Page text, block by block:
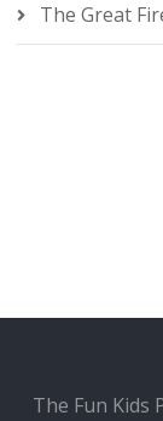
The Great
The Fun Kids